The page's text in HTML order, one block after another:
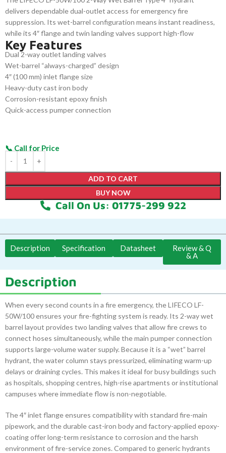
delivers dependable dual-outlet access for emergency fire
suppression. Its wet-barrel configuration means instant readiness,
while its 4″ flange and twin landing valves support high-flow
deployment. Rugged cast-iron construction and corrosion-resistant
finish make it ideal for commercial and institutional fire-fighting
systems.
Key Features
Dual 2-way outlet landing valves
Wet-barrel “always-charged” design
4″ (100 mm) inlet flange size
Heavy-duty cast iron body
Corrosion-resistant epoxy finish
Quick-access pumper connection
ADD TO CART
BUY NOW
Call On Us: 01775-299 922
Description Specification Datasheet
Review & Q
& A
Description
When every second counts in a fire emergency, the LIFECO LF-
50W/100 ensures your fire-fighting system is ready. Its 2-way wet
barrel layout provides two landing valves that allow fire crews to
connect hoses simultaneously, while the main pumper connection
supports large-volume water supply. Because it is a “wet” barrel
hydrant, the water column stays pressurized, eliminating warm-up
delays or draining cycles. This makes it ideal for busy buildings such
as hospitals, shopping centres, high-rise apartments or institutional
campuses where immediate flow is non-negotiable.
The 4″ inlet flange ensures compatibility with standard fire-main
pipework, and the durable cast-iron body and factory-applied epoxy-
coating offer long-term resistance to corrosion and the harsh
environment of fire-service zones. Compared to generic hydrants